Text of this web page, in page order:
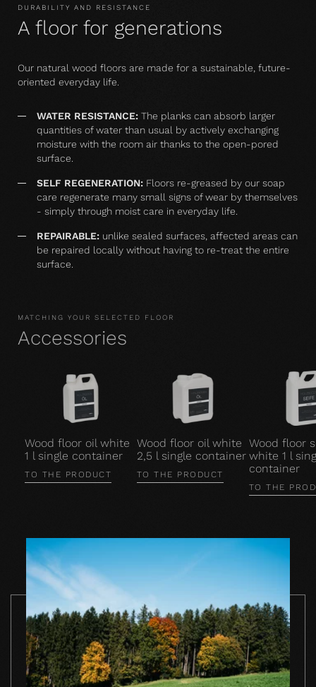
DURABILITY AND RESISTANCE
A floor for generations
Our natural wood floors are made for a sustainable, future-
oriented everyday life.
WATER RESISTANCE: The planks can absorb larger
quantities of water than usual by actively exchanging
moisture with the room air thanks to the open-pored
surface.
SELF REGENERATION: Floors re-greased by our soap
care regenerate many small signs of wear by themselves
- simply through moist care in everyday life.
REPAIRABLE: unlike sealed surfaces, affected areas can
be repaired locally without having to re-treat the entire
surface.
MATCHING YOUR SELECTED FLOOR
Accessories
Wood floor oil white
1 l single container
TO THE PRODUCT
Wood floor oil white
2,5 l single container
TO THE PRODUCT
Wood floor
white 1 l
container
TO THE